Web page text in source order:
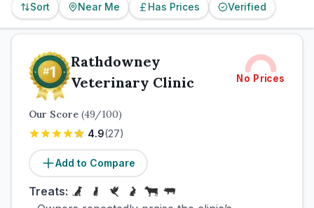
Sort Near Me Has Prices Verified
Rathdowney
Veterinary Clinic
No Prices
Our Score (49/100)
4.9(27)
Add to Compare
Treats: